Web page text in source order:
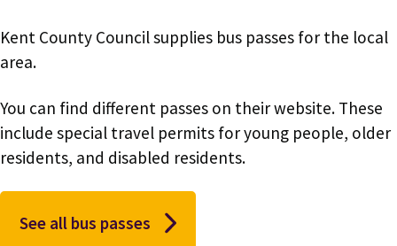
Kent County Council supplies bus passes for the local
area.
You can find different passes on their website. These
include special travel permits for young people, older
residents, and disabled residents.
See all bus passes